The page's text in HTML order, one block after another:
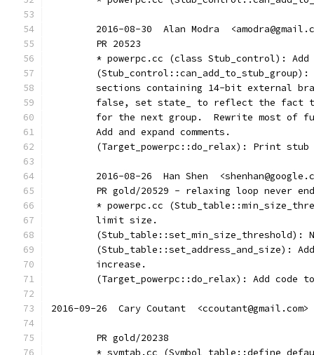
2016-08-30  Alan Modra
	PR 20523
* powerpc.cc (class Stub_control):
sections containing 14-bit external
false, set state_ to reflect the fact
for the next group.  Rewrite most of
	Add and expand comments.
(Target_powerpc::do_relax): Print
2016-08-26  Han Shen
PR gold/20529 - relaxing loop never
* powerpc.cc
	limit size.
(Stub_table::set_min_size_threshold):
(Stub_table::set_address_and_size):
	increase.
(Target_powerpc::do_relax): Add code
2016-09-26  Cary Coutant  <ccoutant@gmail.com>
	PR gold/20238
* symtab.cc